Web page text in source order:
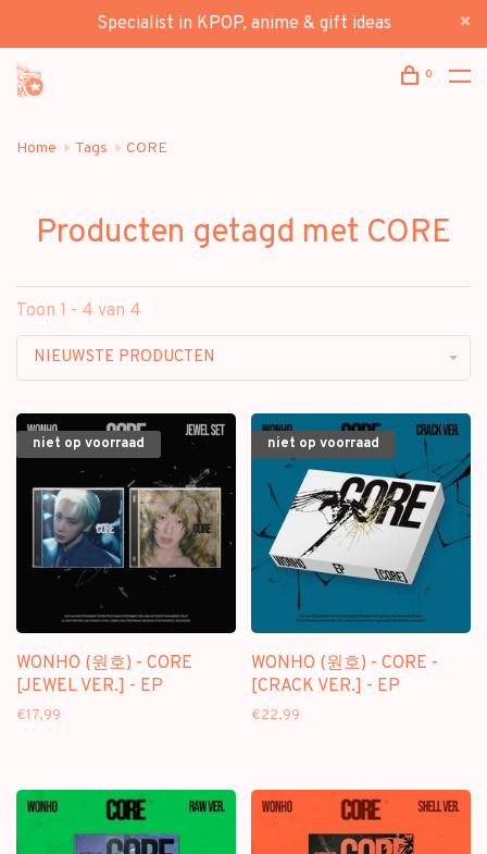
Specialist in KPOP, anime & gift ideas
0
Home Tags CORE
Producten getagd met CORE
Toon 1 - 4 van 4
NIEUWSTE PRODUCTEN
niet op voorraad
WONHO (원호) - CORE
[JEWEL VER.] - EP
€17,99
niet op voorraad
WONHO (원호) - CORE -
[CRACK VER.] - EP
€22,99